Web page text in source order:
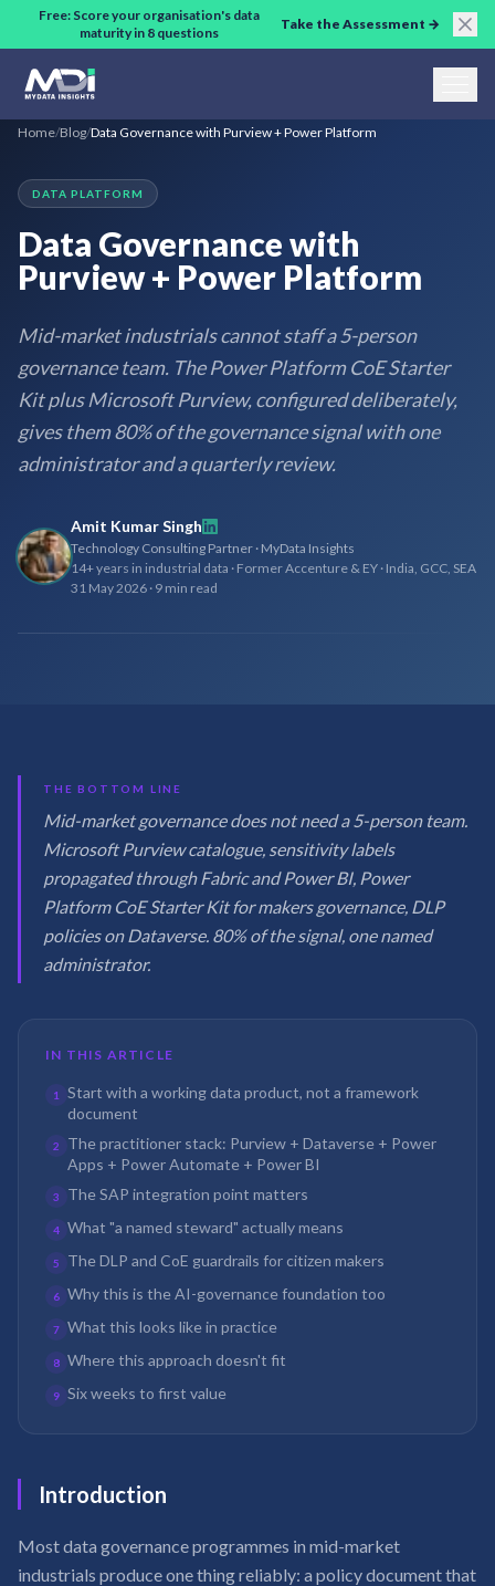
Skip to main content
Free: Score your organisation's data
maturity in 8 questions
Take the Assessment →
Home/Blog/Data Governance with Purview + Power Platform
DATA PLATFORM
Data Governance with
Purview + Power Platform
Mid-market industrials cannot staff a 5-person
governance team. The Power Platform CoE Starter
Kit plus Microsoft Purview, configured deliberately,
gives them 80% of the governance signal with one
administrator and a quarterly review.
Amit Kumar Singh
Technology Consulting Partner · MyData Insights
14+ years in industrial data · Former Accenture & EY · India, GCC, SEA
31 May 2026 · 9 min read
THE BOTTOM LINE
Mid-market governance does not need a 5-person team.
Microsoft Purview catalogue, sensitivity labels
propagated through Fabric and Power BI, Power
Platform CoE Starter Kit for makers governance, DLP
policies on Dataverse. 80% of the signal, one named
administrator.
IN THIS ARTICLE
1
Start with a working data product, not a framework
document
2
The practitioner stack: Purview + Dataverse + Power
Apps + Power Automate + Power BI
3 The SAP integration point matters
4 What "a named steward" actually means
5 The DLP and CoE guardrails for citizen makers
6 Why this is the AI-governance foundation too
7 What this looks like in practice
8 Where this approach doesn't fit
9 Six weeks to first value
Introduction
Most data governance programmes in mid-market
industrials produce one thing reliably: a policy document that